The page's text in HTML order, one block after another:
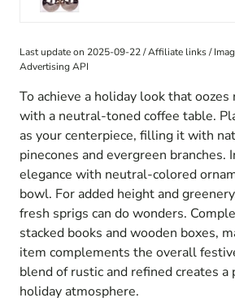
Last update on 2025-09-22 / Affiliate links /
Advertising API
To achieve a holiday look that
with a neutral-toned coffee table.
as your centerpiece, filling it with
pinecones and evergreen branches.
elegance with neutral-colored
bowl. For added height and
fresh sprigs can do wonders.
stacked books and wooden boxes,
item complements the overall
blend of rustic and refined creates a
holiday atmosphere.